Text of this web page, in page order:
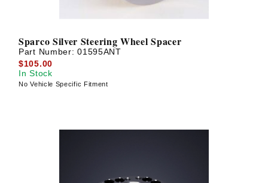
Sparco Silver Steering Wheel Spacer
Part Number:01595ANT
$105.00
In Stock
No Vehicle Specific Fitment